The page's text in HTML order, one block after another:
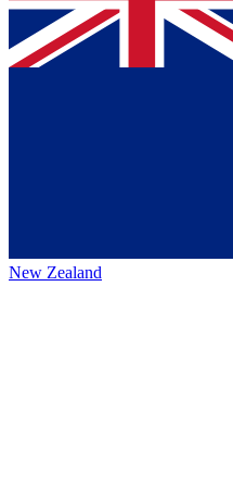
New Zealand